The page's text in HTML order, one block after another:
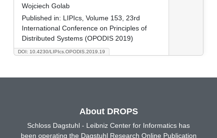
DOI: 10.4230/LIPIcs.OPODIS.2019.19
Wojciech Golab
Published in: LIPIcs, Volume 153, 23rd
International Conference on Principles of
Distributed Systems (OPODIS 2019)
About DROPS
Schloss Dagstuhl - Leibniz Center for Informatics has
been operating the Dagstuhl Research Online Publication